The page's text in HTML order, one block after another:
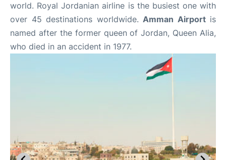
world. Royal Jordanian airline is the busiest one with
over 45 destinations worldwide. Amman Airportis
named after the former queen of Jordan, Queen Alia,
who died in an accident in 1977.